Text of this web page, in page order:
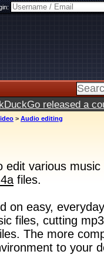
released a
> Audio editing
edit various
files.
on easy,
files, cutting
The more
to your